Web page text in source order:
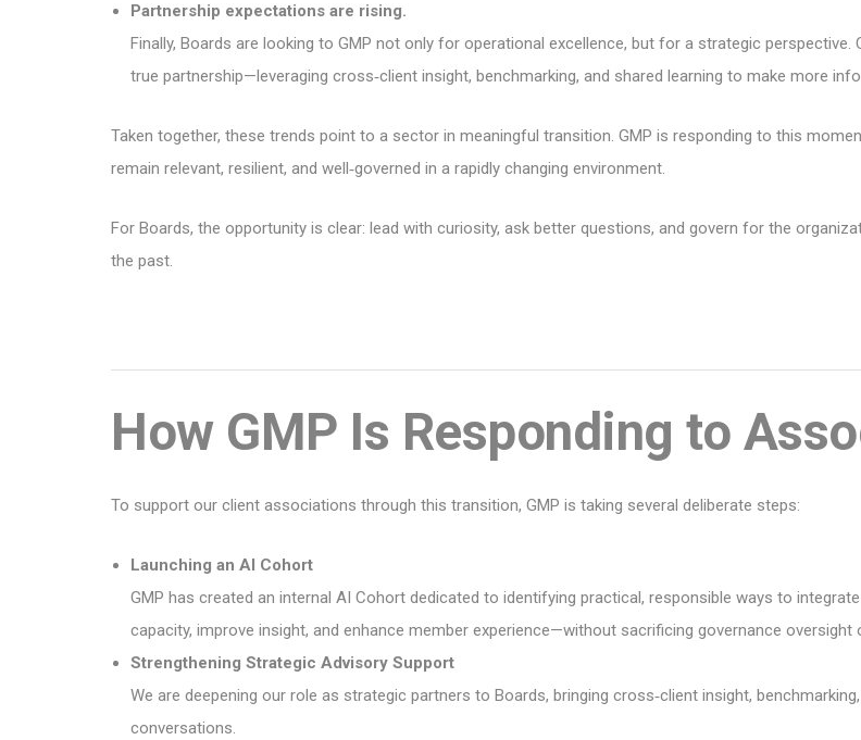
Partnership expectations are rising.
Finally, Boards are looking to GMP not only for operational excellence, but for a strategic
true partnership—leveraging cross‑client insight, benchmarking, and shared learning to make more
Taken together, these trends point to a sector in meaningful transition. GMP is responding to this
remain relevant, resilient, and well‑governed in a rapidly changing environment.
For Boards, the opportunity is clear: lead with curiosity, ask better questions, and govern for the
the past.
How GMP Is Responding to
To support our client associations through this transition, GMP is taking several deliberate steps:
Launching an AI Cohort
GMP has created an internal AI Cohort dedicated to identifying practical, responsible ways to
capacity, improve insight, and enhance member experience—without sacrificing governance oversight
Strengthening Strategic Advisory Support
We are deepening our role as strategic partners to Boards, bringing cross‑client insight,
conversations.